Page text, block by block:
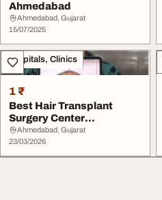
Ahmedabad
Ahmedabad, Gujarat
15/07/2025
Hospitals, Clinics
1 ₹
Best Hair Transplant
Surgery Center
Ahmedabad India
Ahmedabad, Gujarat
23/03/2026